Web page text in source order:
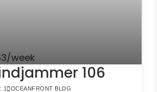
week
106
1 OCEANFRONT BLDG